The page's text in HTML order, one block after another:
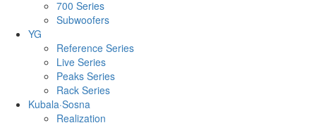
700 Series
Subwoofers
YG
Reference Series
Live Series
Peaks Series
Rack Series
Kubala·Sosna
Realization